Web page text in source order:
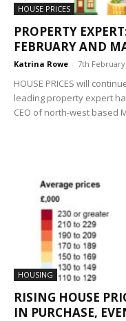
HOUSE PRICES
PROPERTY
FEBRUARY AND
Katrina Rowe - 7th February
HOUSE PRICES will
leading property expert
CEO of north-west based
HOUSING
RISING HOUSE
IN PURCHASE,